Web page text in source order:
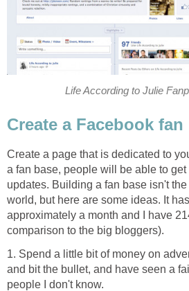
Life According to Julie
Create a Facebook fan
Create a page that is dedicated to
a fan base, people will be able to
updates. Building a fan base isn't
world, but here are some ideas. It
approximately a month and I have
comparison to the big bloggers).
1. Spend a little bit of money on
and bit the bullet, and have seen a
people I don't know.